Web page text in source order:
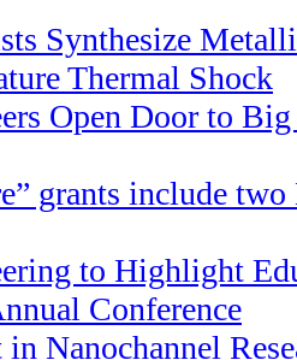
Synthesize
Thermal Shock
Open Door to
grants include
to Highlight
Conference
Nanochannel